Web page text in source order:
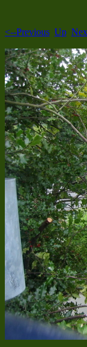
<--Previous Up